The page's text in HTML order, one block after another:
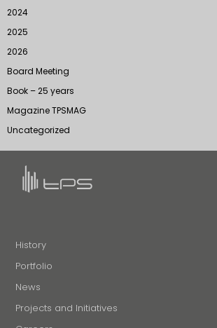
2024
2025
2026
Board Meeting
Book – 25 years
Magazine TPSMAG
Uncategorized
History
Portfolio
News
Projects and Initiatives